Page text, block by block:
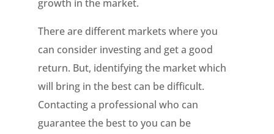
growth in the market.
There are different markets where you
can consider investing and get a good
return. But, identifying the market which
will bring in the best can be difficult.
Contacting a professional who can
guarantee the best to you can be